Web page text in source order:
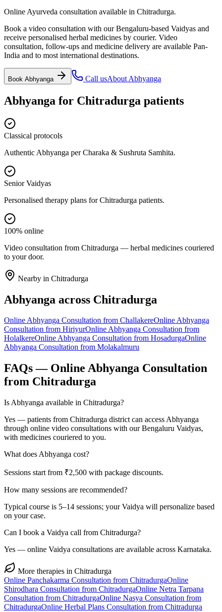
Online Ayurveda consultation available in Chitradurga.
Book a video consultation with our Bengaluru-based Vaidyas and
receive personalised herbal medicines by courier. Video
consultation, follow-ups and medicine delivery are available Pan-
India and to most international destinations.
Book Abhyanga Call usAbout Abhyanga
Abhyanga for Chitradurga patients
Classical protocols
Authentic Abhyanga per Charaka & Sushruta Samhita.
Senior Vaidyas
Personalised therapy plans for Chitradurga patients.
100% online
Video consultation from Chitradurga — herbal medicines couriered
to your door.
Nearby in Chitradurga
Abhyanga across Chitradurga
OnlineAbhyanga Consultation from ChallakereOnlineAbhyanga
Consultation from HiriyurOnlineAbhyanga Consultation from
HolalkereOnlineAbhyanga Consultation from HosadurgaOnline
Abhyanga Consultation from Molakalmuru
FAQs — Online Abhyanga Consultation
from Chitradurga
Is Abhyanga available in Chitradurga?
Yes — patients from Chitradurga district can access Abhyanga
through online video consultations with our Bengaluru Vaidyas,
with medicines couriered to you.
What does Abhyanga cost?
Sessions start from ₹2,500 with package discounts.
How many sessions are recommended?
Typical course is 5–14 sessions; your Vaidya will personalize based
on your case.
Can I book a Vaidya call from Chitradurga?
Yes — online Vaidya consultations are available across Karnataka.
More therapies in Chitradurga
Online Panchakarma Consultation from ChitradurgaOnline
Shirodhara Consultation from ChitradurgaOnline Netra Tarpana
Consultation from ChitradurgaOnline Nasya Consultation from
ChitradurgaOnline Herbal Plans Consultation from Chitradurga